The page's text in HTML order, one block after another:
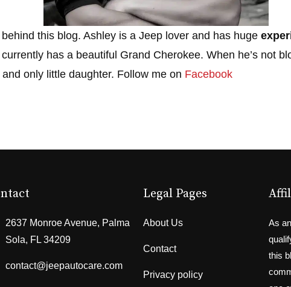
this blog. Ashley is a Jeep lover and has huge
has a beautiful Grand Cherokee. When he’s not
only little daughter. Follow me on Facebook
2637 Monroe Avenue, Palma
Sola, FL 34209
contact@jeepautocare.com
Legal Pages
About Us
Contact
Privacy policy
As
this